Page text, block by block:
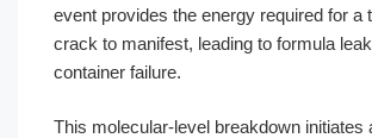
event provides the energy required for a
crack to manifest, leading to formula
container failure.
This molecular-level breakdown initiates